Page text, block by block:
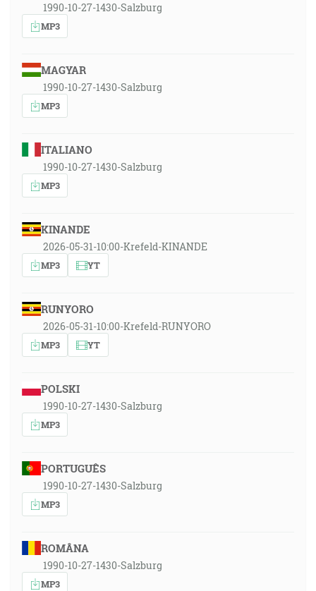
1990-10-27-1430-Salzburg
MP3
MAGYAR
1990-10-27-1430-Salzburg
MP3
ITALIANO
1990-10-27-1430-Salzburg
MP3
KINANDE
2026-05-31-10:00-Krefeld-KINANDE
MP3 YT
RUNYORO
2026-05-31-10:00-Krefeld-RUNYORO
MP3 YT
POLSKI
1990-10-27-1430-Salzburg
MP3
PORTUGUÊS
1990-10-27-1430-Salzburg
MP3
ROMÂNA
1990-10-27-1430-Salzburg
MP3